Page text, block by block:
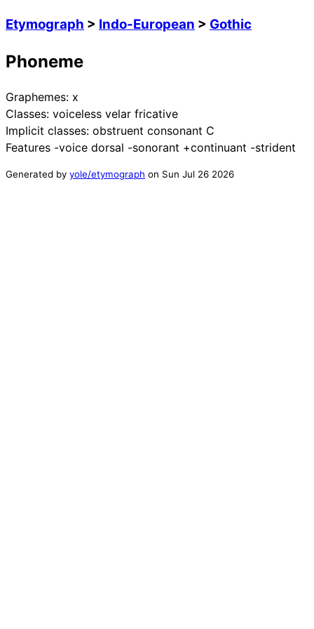
Etymograph > Indo-European > Gothic
Phoneme
Graphemes: x
Classes: voiceless velar fricative
Implicit classes: obstruent consonant C
Features -voice dorsal -sonorant +continuant -strident
Generated by yole/etymograph on Sun Jul 26 2026